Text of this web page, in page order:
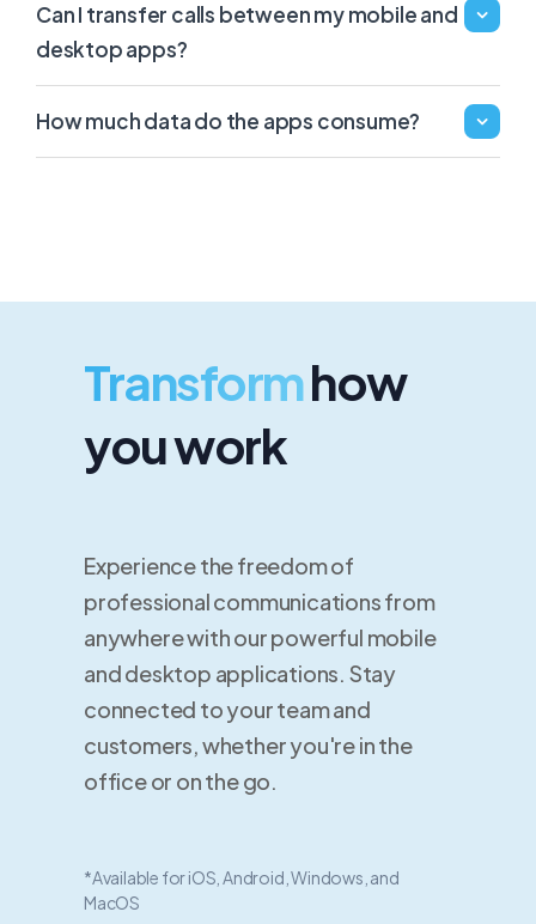
Can I transfer calls between my mobile and
desktop apps?
How much data do the apps consume?
Transformhow
you work
Experience the freedom of
professional communications from
anywhere with our powerful mobile
and desktop applications. Stay
connected to your team and
customers, whether you're in the
office or on the go.
*Available for iOS, Android, Windows, and
MacOS